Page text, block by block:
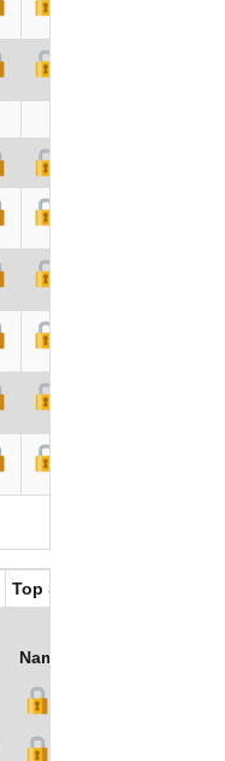
Top Salaries
Name